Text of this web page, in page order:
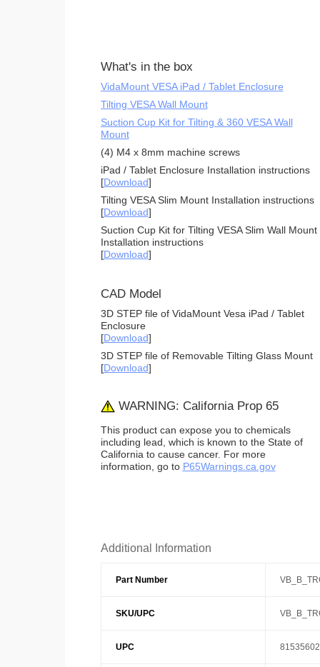
What's in the box
VidaMount VESA iPad / Tablet Enclosure
Tilting VESA Wall Mount
Suction Cup Kit for Tilting & 360 VESA Wall
Mount
(4) M4 x 8mm machine screws
iPad / Tablet Enclosure Installation instructions
[Download]
Tilting VESA Slim Mount Installation instructions
[Download]
Suction Cup Kit for Tilting VESA Slim Wall Mount
Installation instructions
[Download]
CAD Model
3D STEP file of VidaMount Vesa iPad / Tablet
Enclosure
[Download]
3D STEP file of Removable Tilting Glass Mount
[Download]
WARNING: California Prop 65
This product can expose you to chemicals
including lead, which is known to the State of
California to cause cancer. For more
information, go to P65Warnings.ca.gov
Additional Information
Part Number
SKU/UPC
UPC